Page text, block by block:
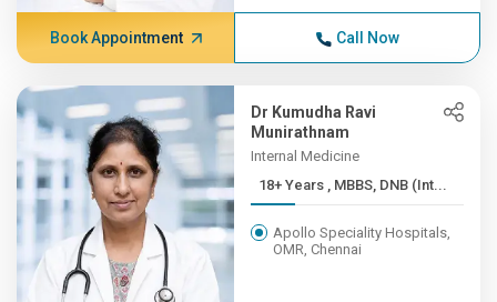
Book Appointment Call Now
Dr Kumudha Ravi
Munirathnam
Internal Medicine
18+ Years , MBBS, DNB (Int...
Apollo Speciality Hospitals,
OMR, Chennai